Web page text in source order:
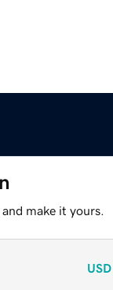
make it yours.
USD